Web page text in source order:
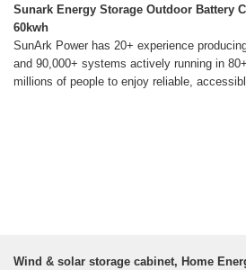
Sunark Energy Storage Outdoor Battery
60kwh
SunArk Power has 20+ experience
and 90,000+ systems actively running in
millions of people to enjoy reliable,
Wind & solar storage cabinet, Home